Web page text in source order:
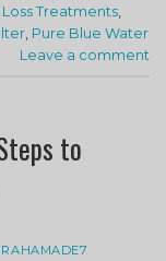
Loss Treatments,
, Pure Blue Water
Leave a comment
to